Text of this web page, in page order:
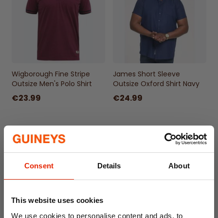
Consent Details About
This website uses cookies
We use cookies to personalise content and ads, to
Wigborough Fine Stripe
Outsize Men's Polo Shirt
€23.99
James Short Sleeve
Outsize Oxford Shirt Navy
€24.99